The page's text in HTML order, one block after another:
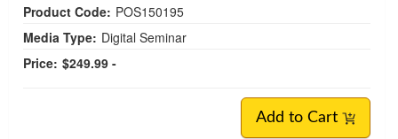
Product Code: POS150195
Media Type: Digital Seminar
Price: $249.99 -
Add to Cart